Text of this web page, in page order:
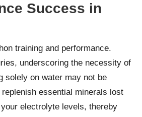
Success in
training and performance.
underscoring the necessity of
solely on water may not be
essential minerals lost
electrolyte levels, thereby